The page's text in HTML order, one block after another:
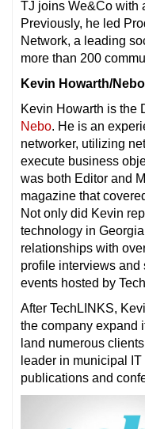
TJ joins We&Co with
Previously, he led
Network, a leading
more than 200
Kevin Howarth/Nebo
Kevin Howarth is the
Nebo. He is an
networker, utilizing
execute business
was both Editor and
magazine that
Not only did Kevin
technology in
relationships with
profile interviews and
events hosted by
After TechLINKS,
the company expand
land numerous
leader in municipal
publications and